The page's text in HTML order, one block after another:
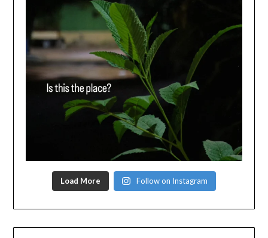
Load More Follow on Instagram